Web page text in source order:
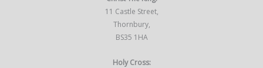
11 Castle Street,
Thornbury,
BS35 1HA
Holy Cross: